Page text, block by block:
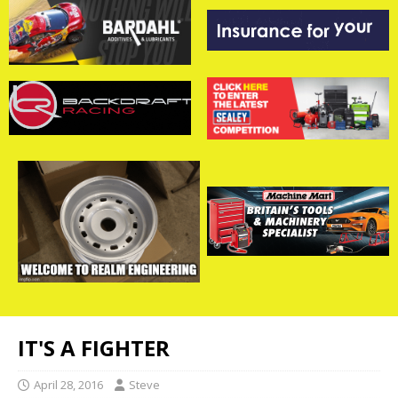
IT'S A FIGHTER
April 28, 2016 Steve